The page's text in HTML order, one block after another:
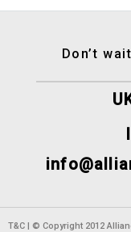
Don’t
T&C | © Copyright 2012